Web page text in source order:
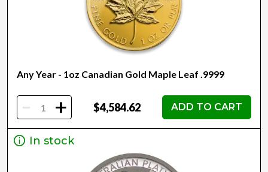
Any Year - 1oz Canadian Gold Maple Leaf .9999
- + $4,584.62 ADD TO CART
In stock